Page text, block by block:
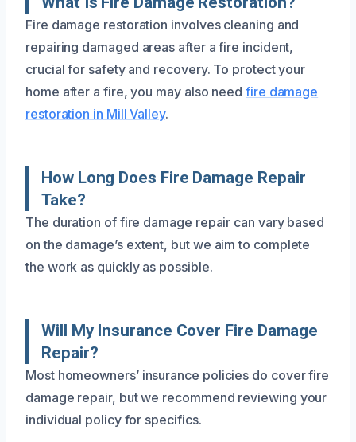
Fire damage restoration involves cleaning and
repairing damaged areas after a fire incident,
crucial for safety and recovery. To protect your
home after a fire, you may also needfire damage
restoration in Mill Valley.
How Long Does Fire Damage Repair
Take?
The duration of fire damage repair can vary based
on the damage’s extent, but we aim to complete
the work as quickly as possible.
Will My Insurance Cover Fire Damage
Repair?
Most homeowners’ insurance policies do cover fire
damage repair, but we recommend reviewing your
individual policy for specifics.